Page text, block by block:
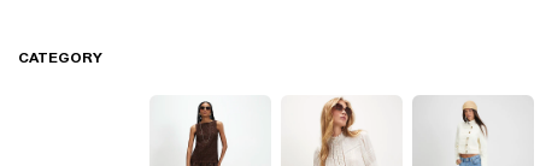
CATEGORY